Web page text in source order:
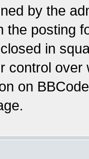
by the
the posting
in
control
on